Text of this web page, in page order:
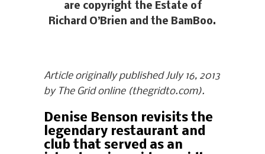
are copyright the Estate of
Richard O’Brien and the BamBoo.
Article originally published July 16, 2013
by The Grid online (thegridto.com).
Denise Benson revisits the
legendary restaurant and
club that served as an